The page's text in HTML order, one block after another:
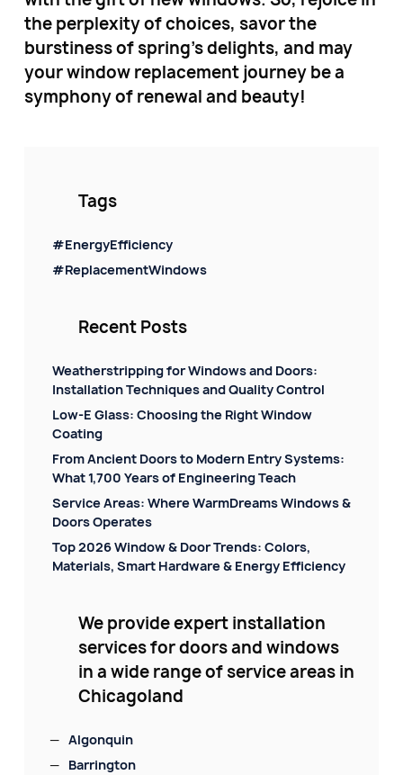
the perplexity of choices, savor the
burstiness of spring's delights, and may
your window replacement journey be a
symphony of renewal and beauty!
Tags
#EnergyEfficiency
#ReplacementWindows
Recent Posts
Weatherstripping for Windows and Doors:
Installation Techniques and Quality Control
Low-E Glass: Choosing the Right Window
Coating
From Ancient Doors to Modern Entry Systems:
What 1,700 Years of Engineering Teach
Service Areas: Where WarmDreams Windows &
Doors Operates
Top 2026 Window & Door Trends: Colors,
Materials, Smart Hardware & Energy Efficiency
We provide expert installation
services for doors and windows
in a wide range of service areas in
Chicagoland
Algonquin
Barrington